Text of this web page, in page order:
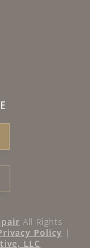
All Rights
Policy |
LLC